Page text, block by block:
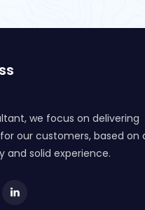
we focus on delivering
our customers, based on
solid experience.